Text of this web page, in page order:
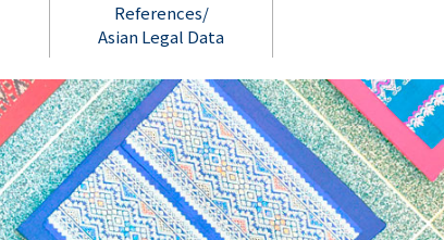
References/
Asian Legal Data